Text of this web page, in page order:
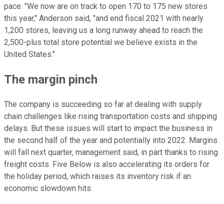
pace. "We now are on track to open 170 to 175 new stores
this year," Anderson said, "and end fiscal 2021 with nearly
1,200 stores, leaving us a long runway ahead to reach the
2,500-plus total store potential we believe exists in the
United States."
The margin pinch
The company is succeeding so far at dealing with supply
chain challenges like rising transportation costs and shipping
delays. But these issues will start to impact the business in
the second half of the year and potentially into 2022. Margins
will fall next quarter, management said, in part thanks to rising
freight costs. Five Below is also accelerating its orders for
the holiday period, which raises its inventory risk if an
economic slowdown hits.